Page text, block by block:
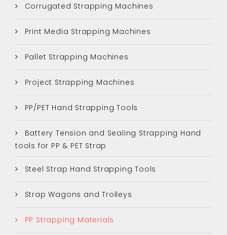
Corrugated Strapping Machines
Print Media Strapping Machines
Pallet Strapping Machines
Project Strapping Machines
PP/PET Hand Strapping Tools
Battery Tension and Sealing Strapping Hand
tools for PP & PET Strap
Steel Strap Hand Strapping Tools
Strap Wagons and Trolleys
PP Strapping Materials